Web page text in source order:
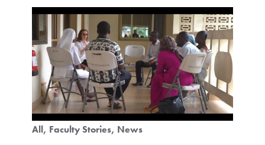
All Faculty Stories News